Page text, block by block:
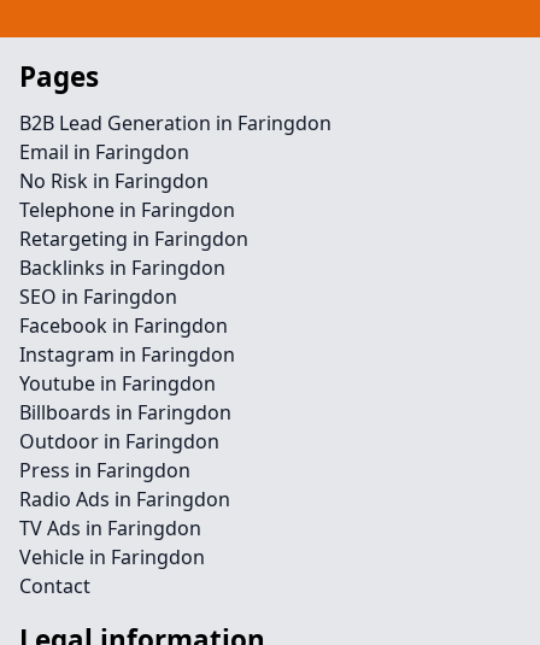
Pages
B2B Lead Generation in Faringdon
Email in Faringdon
No Risk in Faringdon
Telephone in Faringdon
Retargeting in Faringdon
Backlinks in Faringdon
SEO in Faringdon
Facebook in Faringdon
Instagram in Faringdon
Youtube in Faringdon
Billboards in Faringdon
Outdoor in Faringdon
Press in Faringdon
Radio Ads in Faringdon
TV Ads in Faringdon
Vehicle in Faringdon
Contact